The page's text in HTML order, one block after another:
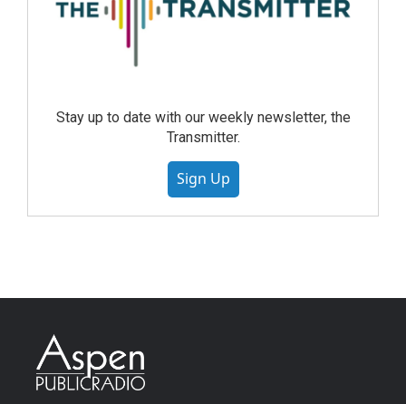
Stay up to date with our weekly newsletter, the
Transmitter.
Sign Up